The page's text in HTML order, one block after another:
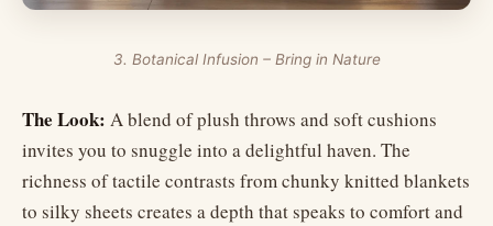
3. Botanical Infusion – Bring in Nature
The Look: A blend of plush throws and soft cushions
invites you to snuggle into a delightful haven. The
richness of tactile contrasts from chunky knitted blankets
to silky sheets creates a depth that speaks to comfort and